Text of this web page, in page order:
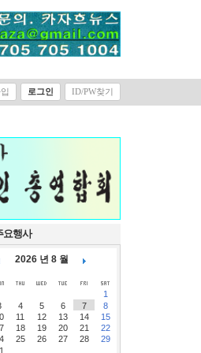
로그인 ID/PW찾기
요행사
2026 년 8 월
1
4 5 6 7
8
11 12 13 14
15
18 19 20 21
22
25 26 27 28
29